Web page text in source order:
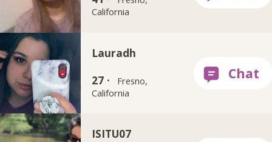
California
Lauradh
27 ·
Fresno,
California
ISITU07